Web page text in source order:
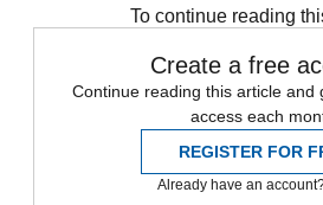
To continue reading
Create a free
Continue reading this article and
access each
REGISTER FOR
Already have an